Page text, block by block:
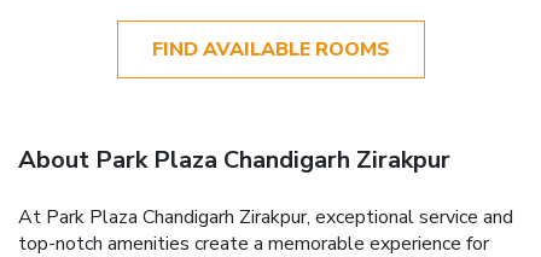
FIND AVAILABLE ROOMS
About Park Plaza Chandigarh Zirakpur
At Park Plaza Chandigarh Zirakpur, exceptional service and
top-notch amenities create a memorable experience for